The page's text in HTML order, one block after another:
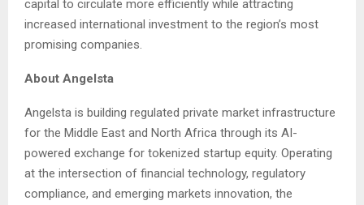
capital to circulate more efficiently while attracting
increased international investment to the region’s most
promising companies.
About Angelsta
Angelsta is building regulated private market infrastructure
for the Middle East and North Africa through its AI-
powered exchange for tokenized startup equity. Operating
at the intersection of financial technology, regulatory
compliance, and emerging markets innovation, the